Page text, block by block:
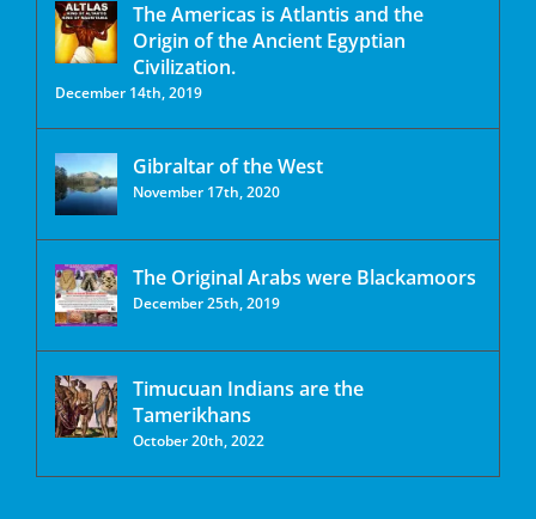
The Americas is Atlantis and the
Origin of the Ancient Egyptian
Civilization.
December 14th, 2019
Gibraltar of the West
November 17th, 2020
The Original Arabs were Blackamoors
December 25th, 2019
Timucuan Indians are the
Tamerikhans
October 20th, 2022